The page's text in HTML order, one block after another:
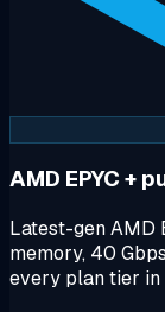
AMD EPYC +
Latest-gen AMD
memory, 40
every plan tier in